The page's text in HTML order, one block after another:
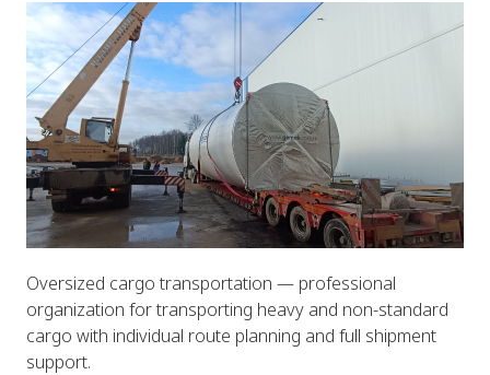
Oversized cargo transportation — professional
organization for transporting heavy and non-standard
cargo with individual route planning and full shipment
support.